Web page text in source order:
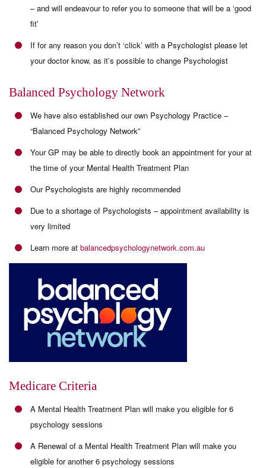
– and will endeavour to refer you to someone that will be a ‘good
fit’
If for any reason you don’t ‘click’ with a Psychologist please let
your doctor know, as it’s possible to change Psychologist
Balanced Psychology Network
We have also established our own Psychology Practice –
“Balanced Psychology Network”
Your GP may be able to directly book an appointment for your at
the time of your Mental Health Treatment Plan
Our Psychologists are highly recommended
Due to a shortage of Psychologists – appointment availability is
very limited
Learn more at balancedpsychologynetwork.com.au
Medicare Criteria
A Mental Health Treatment Plan will make you eligible for 6
psychology sessions
A Renewal of a Mental Health Treatment Plan will make you
eligible for another 6 psychology sessions